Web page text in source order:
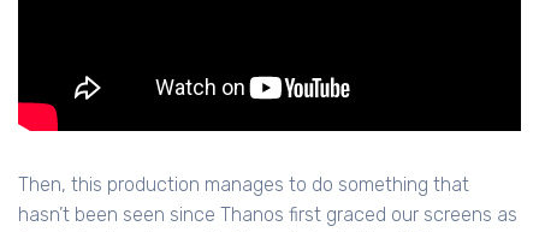
Then, this production manages to do something that
hasn’t been seen since Thanos first graced our screens as